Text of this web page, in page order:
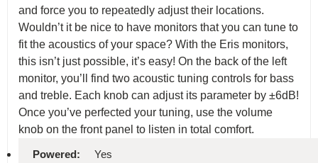
and force you to repeatedly adjust their locations.
Wouldn’t it be nice to have monitors that you can tune to
fit the acoustics of your space? With the Eris monitors,
this isn’t just possible, it’s easy! On the back of the left
monitor, you’ll find two acoustic tuning controls for bass
and treble. Each knob can adjust its parameter by ±6dB!
Once you’ve perfected your tuning, use the volume
knob on the front panel to listen in total comfort.
Powered: Yes